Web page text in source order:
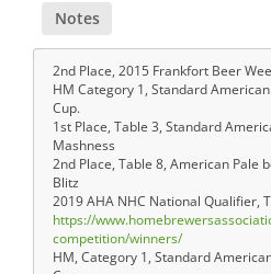
Notes
2nd Place, 2015 Frankfort Beer
HM Category 1, Standard
Cup.
1st Place, Table 3, Standard
Mashness
2nd Place, Table 8, American Pale
Blitz
2019 AHA NHC National Qualifier,
https://
competition/winners/
HM, Category 1, Standard